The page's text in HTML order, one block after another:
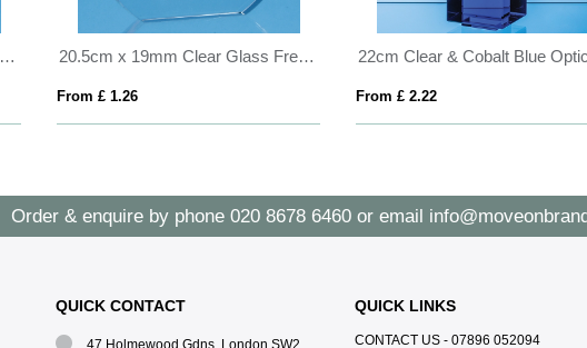
16.5cm x 19mm Clear Glass Freestanding Circle Award 20.5cm x 19mm Clear Glass Freestanding Circle Award
From £ 1.26 From £ 2.22
Order & enquire by phone 020 8678 6460or email
QUICK CONTACT
47 Holmewood Gdns, London SW2
QUICK LINKS
CONTACT US - 07896 052094